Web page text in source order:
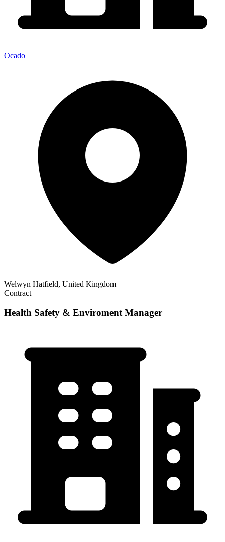
Ocado
Welwyn Hatfield, United Kingdom
Contract
Health Safety & Enviroment Manager